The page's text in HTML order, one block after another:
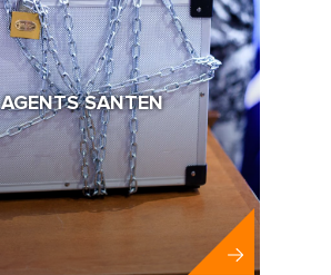
AGENTS SANTEN